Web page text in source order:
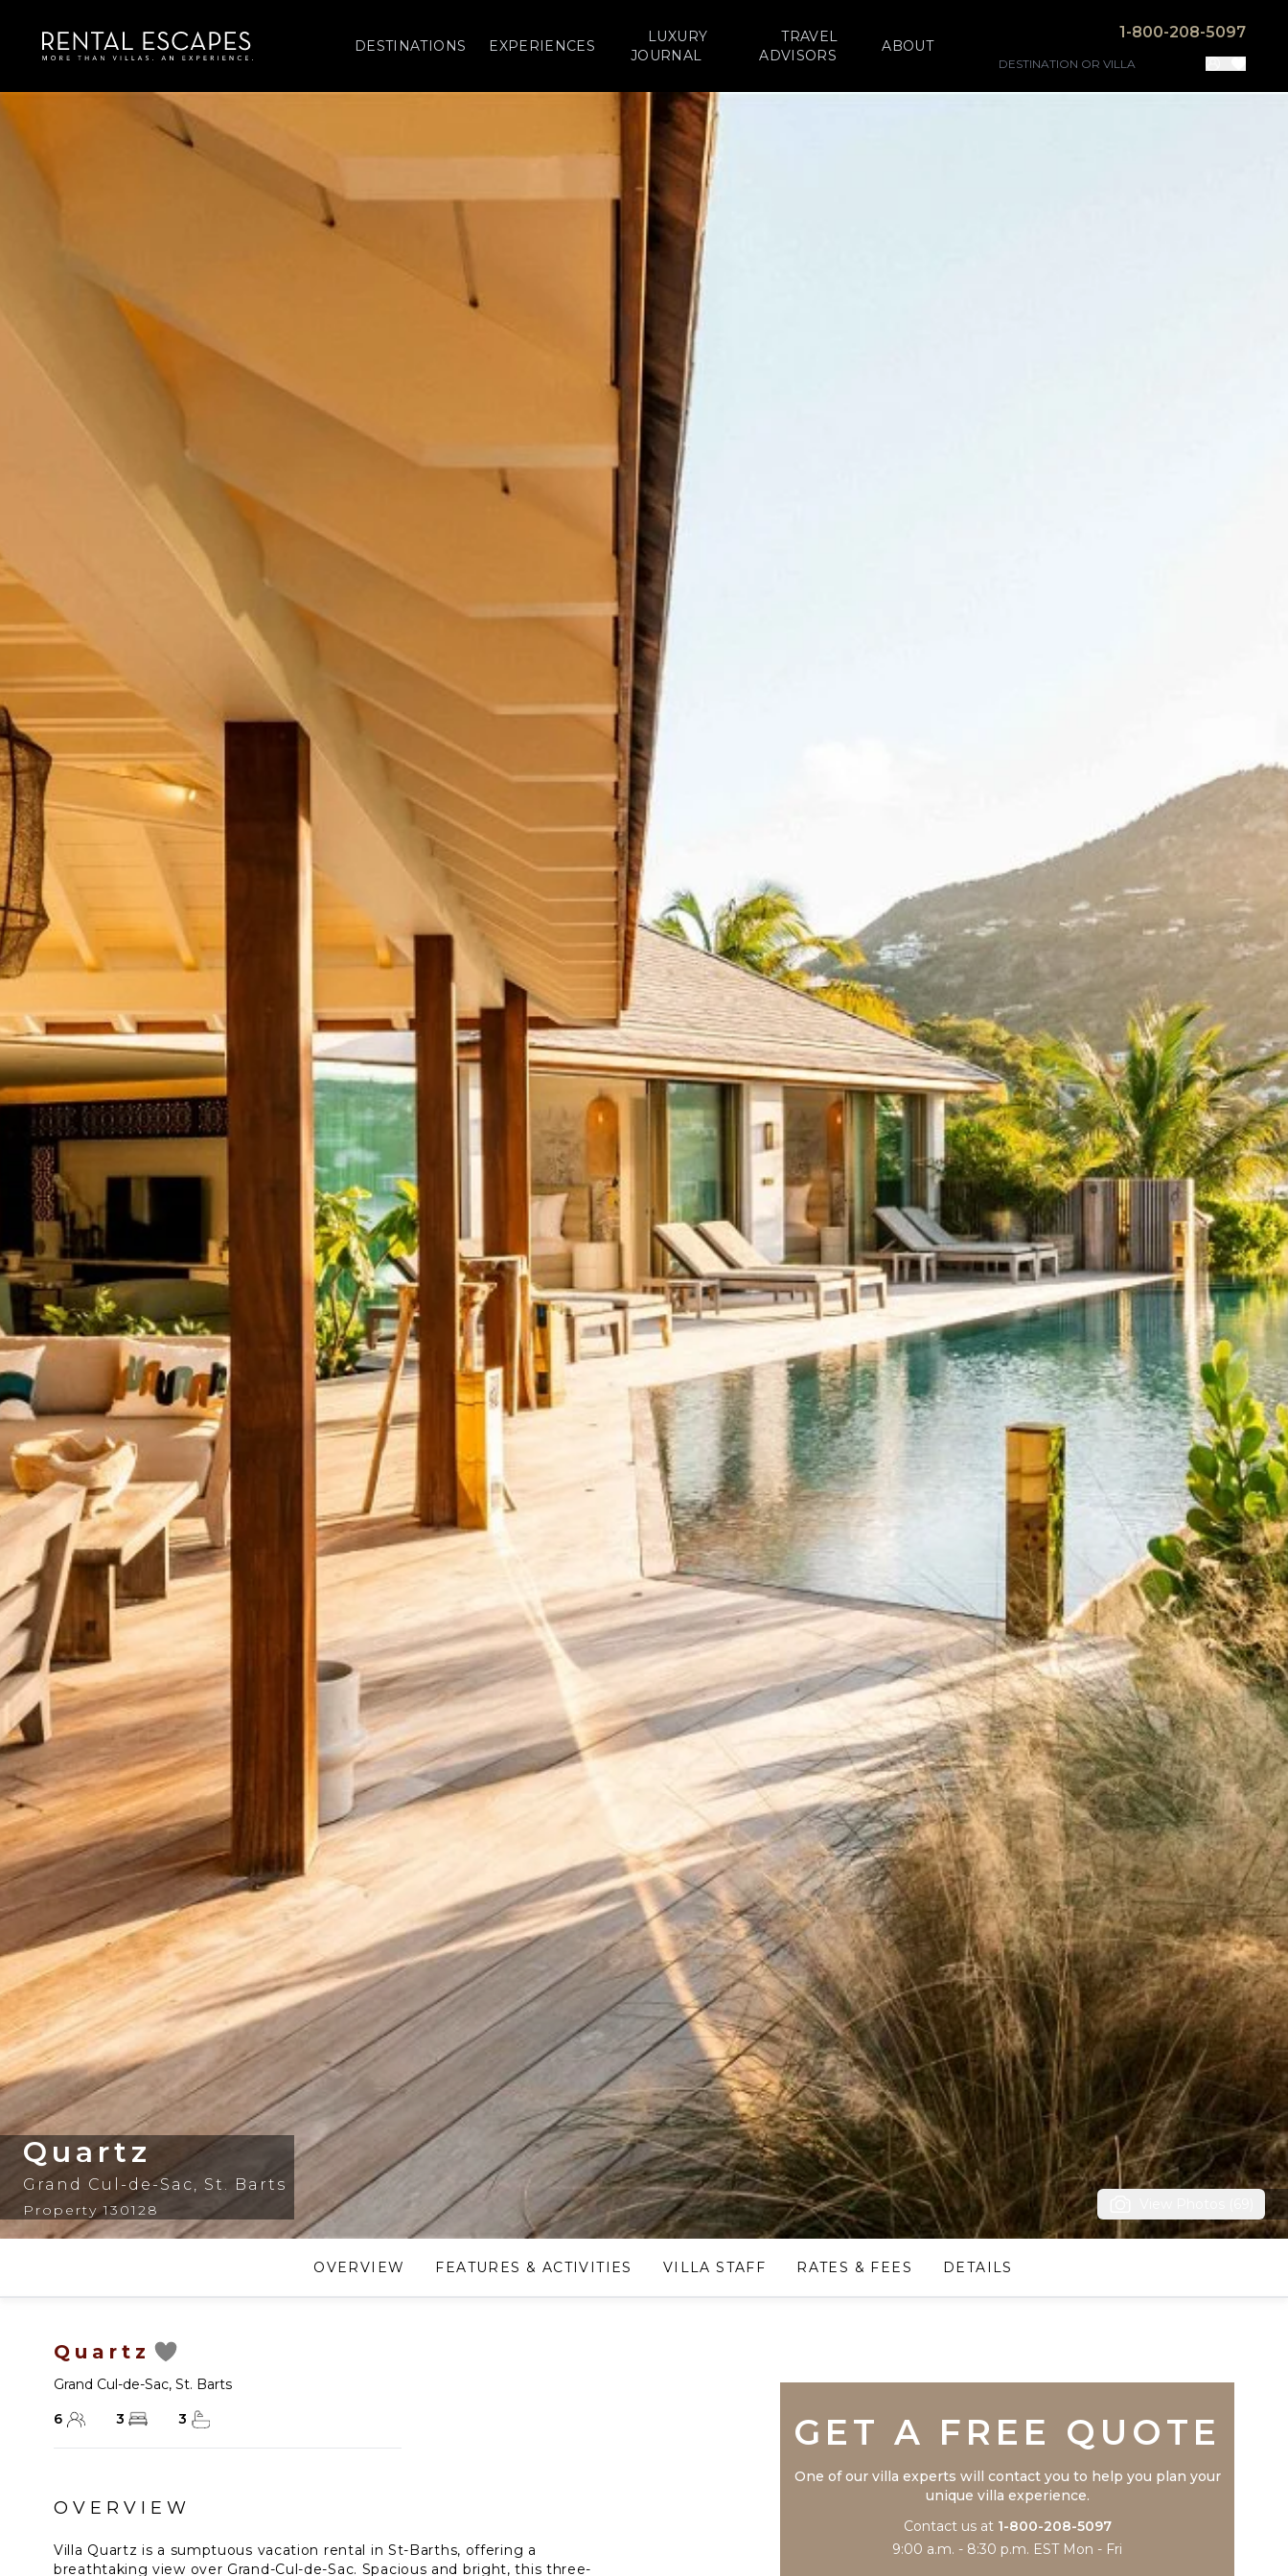
DESTINATIONS EXPERIENCES
LUXURY
JOURNAL
TRAVEL
ADVISORS
ABOUT
1-800-208-5097
Quartz
Grand Cul-de-Sac, St. Barts
Property 130128
OVERVIEW FEATURES & ACTIVITIES VILLA STAFF RATES & FEES DETAILS
Quartz
Grand Cul-de-Sac, St. Barts
6
3 3
OVERVIEW
Villa Quartz is a sumptuous vacation rental in St-Barths, offering a
breathtaking view over Grand-Cul-de-Sac. Spacious and bright, this three-
GET A FREE QUOTE
One of our villa experts will contact you to help you plan your
unique villa experience.
Contact us at 1-800-208-5097
9:00 a.m. - 8:30 p.m. EST Mon - Fri